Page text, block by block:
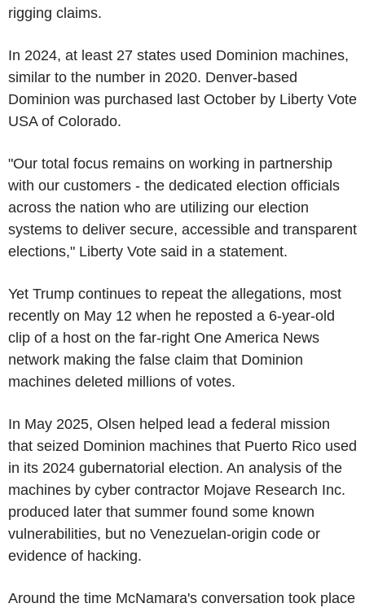
rigging claims.
In 2024, at least 27 states used Dominion machines,
similar to the number in 2020. Denver-based
Dominion was purchased last October by Liberty Vote
USA of Colorado.
"Our total focus remains on working in partnership
with our customers - the dedicated election officials
across the nation who are utilizing our election
systems to deliver secure, accessible and transparent
elections," Liberty Vote said in a statement.
Yet Trump continues to repeat the allegations, most
recently on May 12 when he reposted a 6-year-old
clip of a host on the far-right One America News
network making the false claim that Dominion
machines deleted millions of votes.
In May 2025, Olsen helped lead a federal mission
that seized Dominion machines that Puerto Rico used
in its 2024 gubernatorial election. An analysis of the
machines by cyber contractor Mojave Research Inc.
produced later that summer found some known
vulnerabilities, but no Venezuelan-origin code or
evidence of hacking.
Around the time McNamara's conversation took place